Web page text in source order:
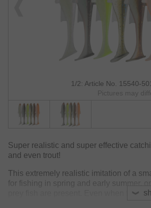
1/2: Article No. 15540-
Pictures may
Super realistic and super effective
and even trout!
This extremely realistic imitation of a
for fishing in spring and early summer,
prey fish are present. Even when